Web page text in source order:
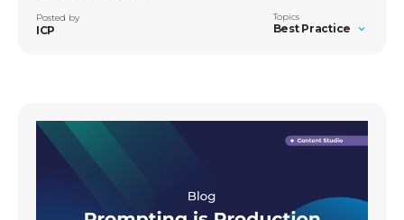
Posted by
ICP
Topics
Best Practice